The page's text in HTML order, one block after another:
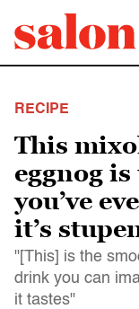
RECIPE
This
eggnog
you’ve
it’s
"[This] is the
drink you can
it tastes"